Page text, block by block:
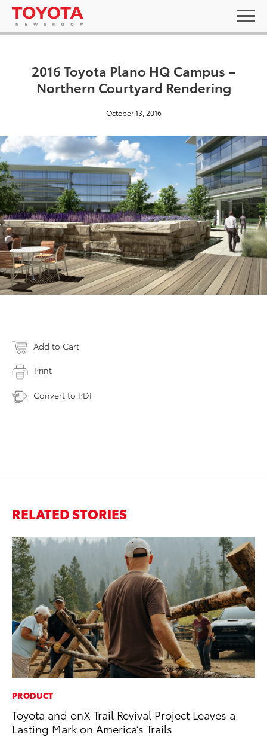
2016 Toyota Plano HQ Campus –
Northern Courtyard Rendering
October 13, 2016
Add to Cart
Print
Convert to PDF
RELATED STORIES
PRODUCT
Toyota and onX Trail Revival Project Leaves a
Lasting Mark on America’s Trails